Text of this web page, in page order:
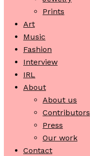
Prints
Art
Music
Fashion
Interview
IRL
About
About us
Contributors
Press
Our work
Contact